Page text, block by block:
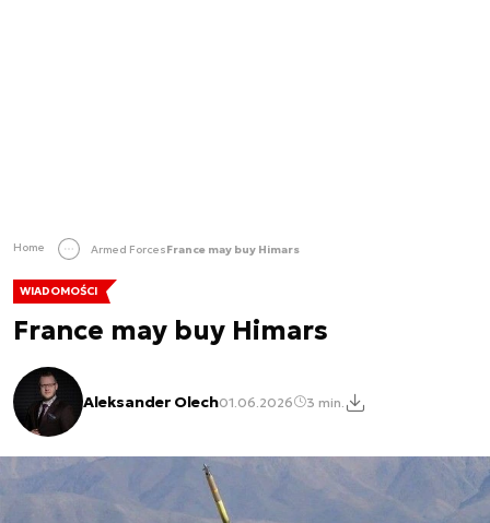
Home Armed ForcesFrance may buy Himars
WIADOMOŚCI
France may buy Himars
Aleksander Olech01.06.2026 3 min.